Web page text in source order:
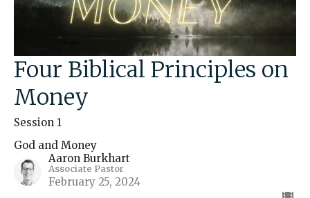
Four Biblical Principles on
Money
Session 1
God and Money
Aaron Burkhart
Associate Pastor
February 25, 2024